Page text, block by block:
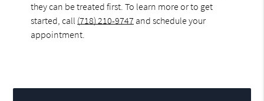
they can be treated first. To learn more or to get
started, call (718) 210-9747 and schedule your
appointment.